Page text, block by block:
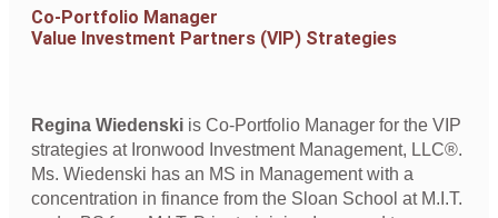
Co-Portfolio Manager
Value Investment Partners (VIP) Strategies
Regina Wiedenski is Co-Portfolio Manager for the VIP
strategies at Ironwood Investment Management, LLC®.
Ms. Wiedenski has an MS in Management with a
concentration in finance from the Sloan School at M.I.T.